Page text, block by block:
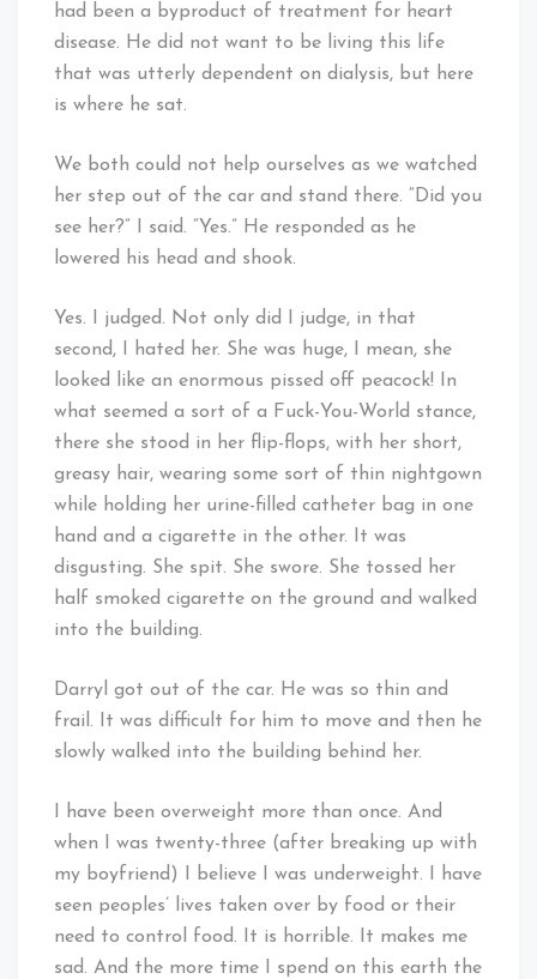
had been a byproduct of treatment for heart
disease. He did not want to be living this life
that was utterly dependent on dialysis, but here
is where he sat.
We both could not help ourselves as we watched
her step out of the car and stand there. “Did you
see her?” I said. “Yes.” He responded as he
lowered his head and shook.
Yes. I judged. Not only did I judge, in that
second, I hated her. She was huge, I mean, she
looked like an enormous pissed off peacock! In
what seemed a sort of a Fuck-You-World stance,
there she stood in her flip-flops, with her short,
greasy hair, wearing some sort of thin nightgown
while holding her urine-filled catheter bag in one
hand and a cigarette in the other. It was
disgusting. She spit. She swore. She tossed her
half smoked cigarette on the ground and walked
into the building.
Darryl got out of the car. He was so thin and
frail. It was difficult for him to move and then he
slowly walked into the building behind her.
I have been overweight more than once. And
when I was twenty-three (after breaking up with
my boyfriend) I believe I was underweight. I have
seen peoples’ lives taken over by food or their
need to control food. It is horrible. It makes me
sad. And the more time I spend on this earth the